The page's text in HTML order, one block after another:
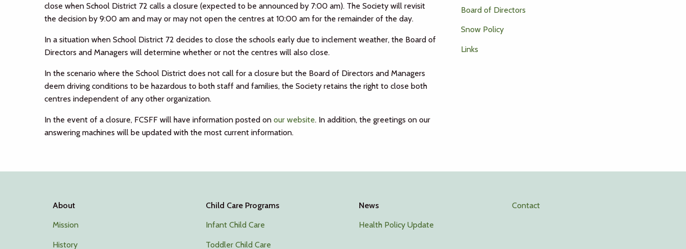
close when School District 72 calls a closure (expected to be announced by 7:00 am). The Society will revisit
the decision by 9:00 am and may or may not open the centres at 10:00 am for the remainder of the day.
In a situation when School District 72 decides to close the schools early due to inclement weather, the Board of
Directors and Managers will determine whether or not the centres will also close.
In the scenario where the School District does not call for a closure but the Board of Directors and Managers
deem driving conditions to be hazardous to both staff and families, the Society retains the right to close both
centres independent of any other organization.
In the event of a closure, FCSFF will have information posted on our website. In addition, the greetings on our
answering machines will be updated with the most current information.
Board of Directors
Snow Policy
Links
About
Mission
History
Child Care Programs
Infant Child Care
Toddler Child Care
News
Health Policy Update
Contact